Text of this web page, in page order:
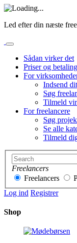
Led efter din næste
Sådan virker det
Priser og betaling
For
Indsend
Søg
Tilmeld
For freelancere
Søg
Se alle
Tilmeld
Freelancers
Freelancers
Log ind Registrer
Shop